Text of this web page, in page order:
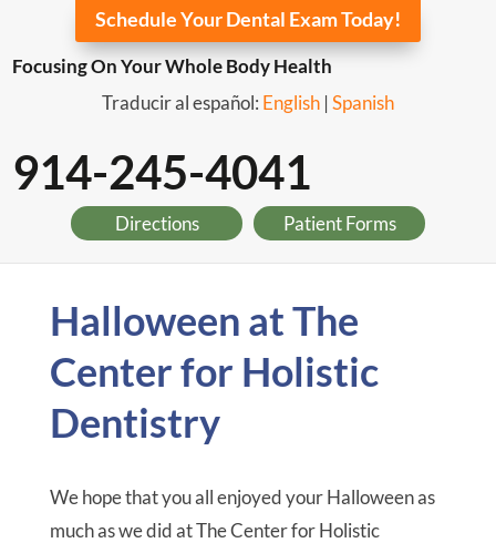
Schedule Your Dental Exam Today!
Focusing On Your Whole Body Health
Traducir al español: English | Spanish
914-245-4041
Directions Patient Forms
Halloween at The
Center for Holistic
Dentistry
We hope that you all enjoyed your Halloween as
much as we did at The Center for Holistic